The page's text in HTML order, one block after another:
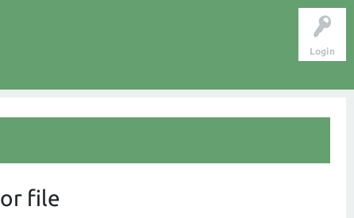
Login
file